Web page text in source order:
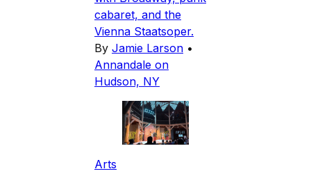
cabaret, and the
Vienna Staatsoper.
By Jamie Larson •
Annandale on
Hudson, NY
Arts